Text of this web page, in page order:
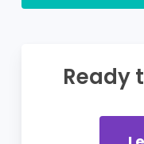
Ready